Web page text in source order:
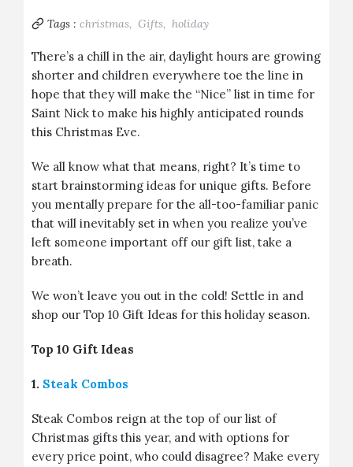
Tags : christmas, Gifts, holiday
There’s a chill in the air, daylight hours are growing
shorter and children everywhere toe the line in
hope that they will make the “Nice” list in time for
Saint Nick to make his highly anticipated rounds
this Christmas Eve.
We all know what that means, right? It’s time to
start brainstorming ideas for unique gifts. Before
you mentally prepare for the all-too-familiar panic
that will inevitably set in when you realize you’ve
left someone important off our gift list, take a
breath.
We won’t leave you out in the cold! Settle in and
shop our Top 10 Gift Ideas for this holiday season.
Top 10 Gift Ideas
1. Steak Combos
Steak Combos reign at the top of our list of
Christmas gifts this year, and with options for
every price point, who could disagree? Make every